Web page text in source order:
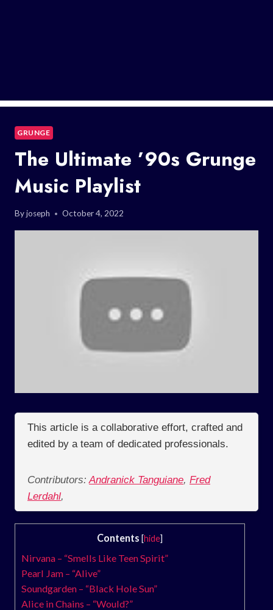
GRUNGE
The Ultimate ’90s Grunge
Music Playlist
Byjoseph October 4, 2022
This article is a collaborative effort, crafted and
edited by a team of dedicated professionals.
Contributors: Andranick Tanguiane, Fred
Lerdahl,
Contents [hide]
Nirvana – “Smells Like Teen Spirit”
Pearl Jam – “Alive”
Soundgarden – “Black Hole Sun”
Alice in Chains – “Would?”